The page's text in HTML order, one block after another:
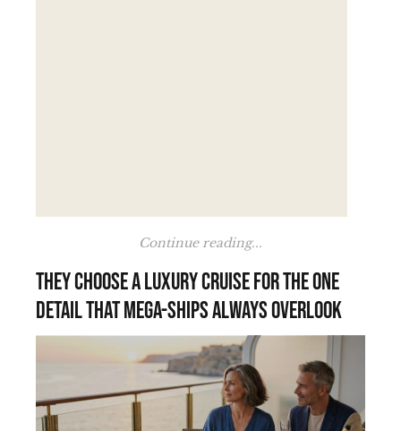
Continue reading...
They choose a luxury cruise for the one
detail that mega-ships always overlook